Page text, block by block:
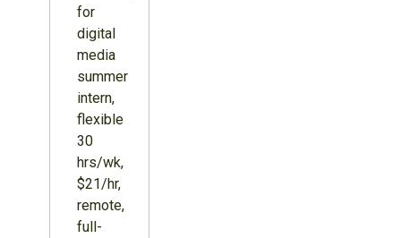
for
digital
media
summer
intern,
flexible
30
hrs/wk,
$21/hr,
remote,
full-